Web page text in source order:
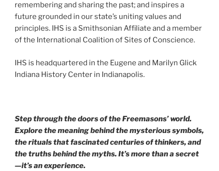
remembering and sharing the past; and inspires a
future grounded in our state’s uniting values and
principles. IHS is a Smithsonian Affiliate and a member
of the International Coalition of Sites of Conscience.
IHS is headquartered in the Eugene and Marilyn Glick
Indiana History Center in Indianapolis.
Step through the doors of the Freemasons’ world.
Explore the meaning behind the mysterious symbols,
the rituals that fascinated centuries of thinkers, and
the truths behind the myths. It’s more than a secret
—it’s an experience.